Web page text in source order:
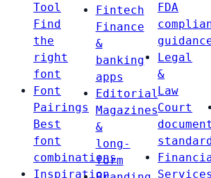
Tool
Find
the
right
font
Font
Pairings
Best
font
combinations
Inspiration
Fintech
Finance
&
banking
apps
Editorial
Magazines
&
long-
form
FDA
Legal
&
Law
Court
document
Services